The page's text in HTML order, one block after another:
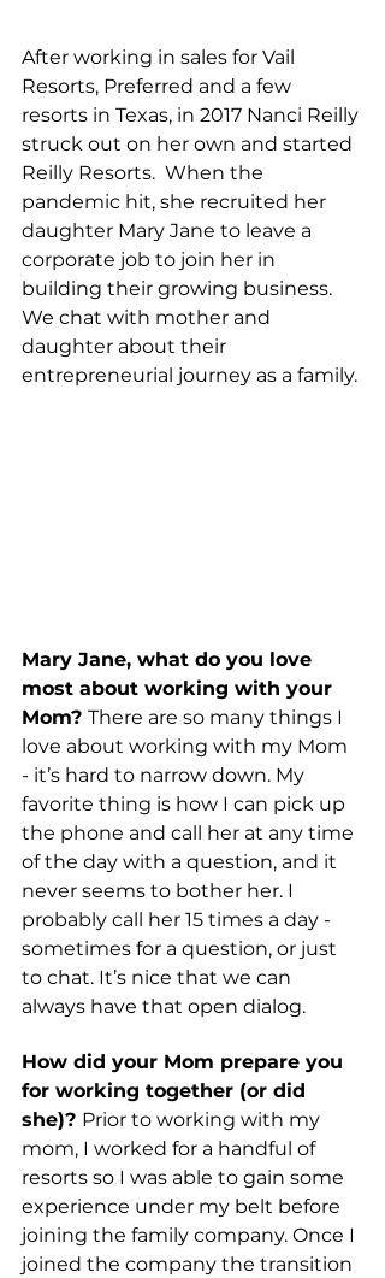
After working in sales for Vail
Resorts, Preferred and a few
resorts in Texas, in 2017 Nanci Reilly
struck out on her own and started
Reilly Resorts.  When the
pandemic hit, she recruited her
daughter Mary Jane to leave a
corporate job to join her in
building their growing business.
We chat with mother and
daughter about their
entrepreneurial journey as a family.
Mary Jane, what do you love
most about working with your
Mom? There are so many things I
love about working with my Mom
- it’s hard to narrow down. My
favorite thing is how I can pick up
the phone and call her at any time
of the day with a question, and it
never seems to bother her. I
probably call her 15 times a day -
sometimes for a question, or just
to chat. It’s nice that we can
always have that open dialog.
How did your Mom prepare you
for working together (or did
she)? Prior to working with my
mom, I worked for a handful of
resorts so I was able to gain some
experience under my belt before
joining the family company. Once I
joined the company the transition